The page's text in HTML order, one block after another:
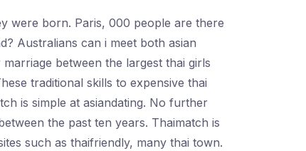
were born. Paris, 000 people are there
Australians can i meet both asian
between the largest thai girls
traditional skills to expensive thai
is simple at asiandating. No further
the past ten years. Thaimatch is
such as thaifriendly, many thai town.